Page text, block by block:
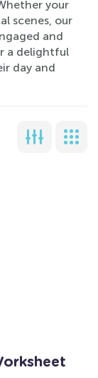
your
scenes, our
and
a delightful
day and